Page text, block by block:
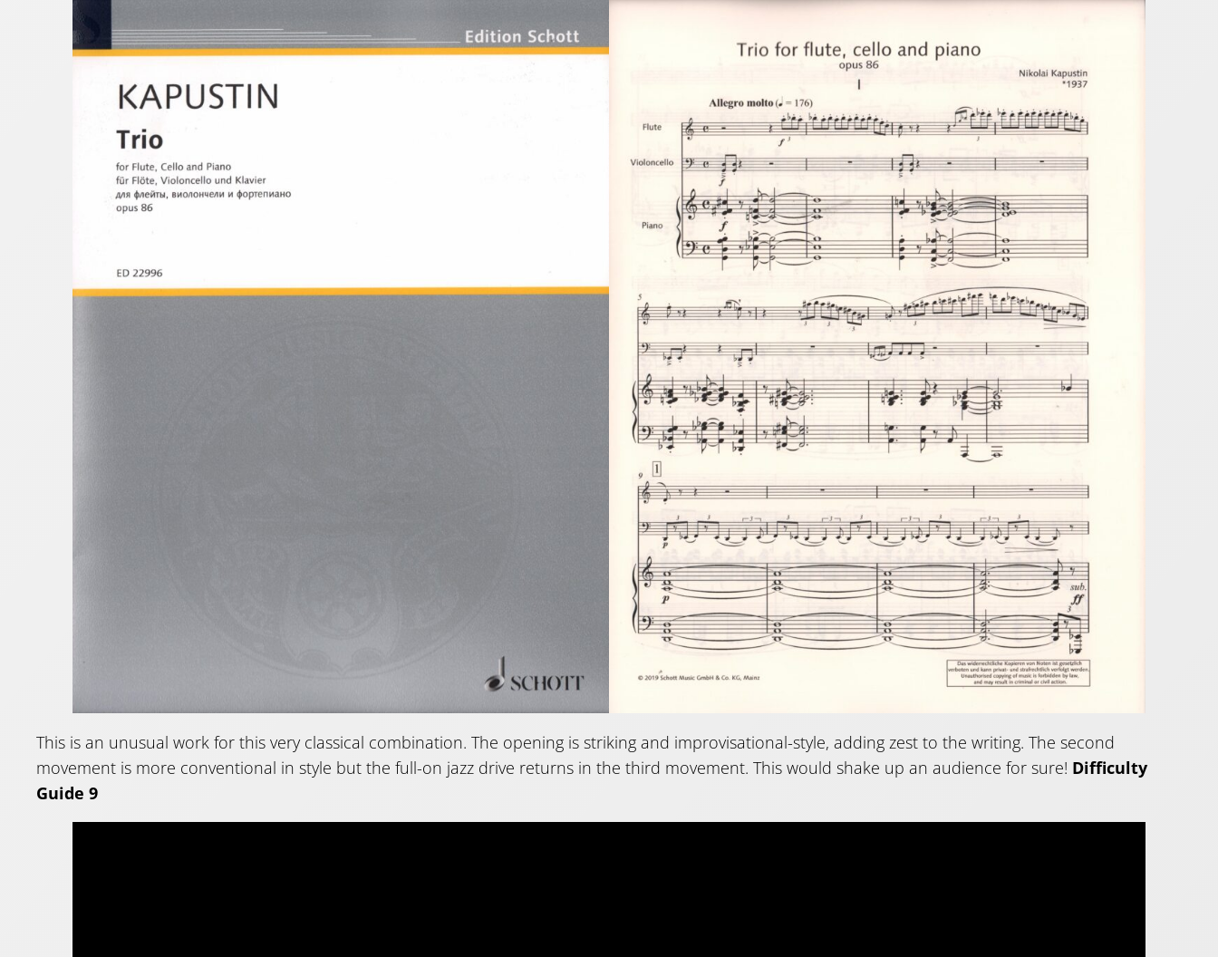
This is an unusual work for this very classical combination. The opening is striking and improvisational-style, adding zest to the writing. The second
movement is more conventional in style but the full-on jazz drive returns in the third movement. This would shake up an audience for sure! Difficulty
Guide 9